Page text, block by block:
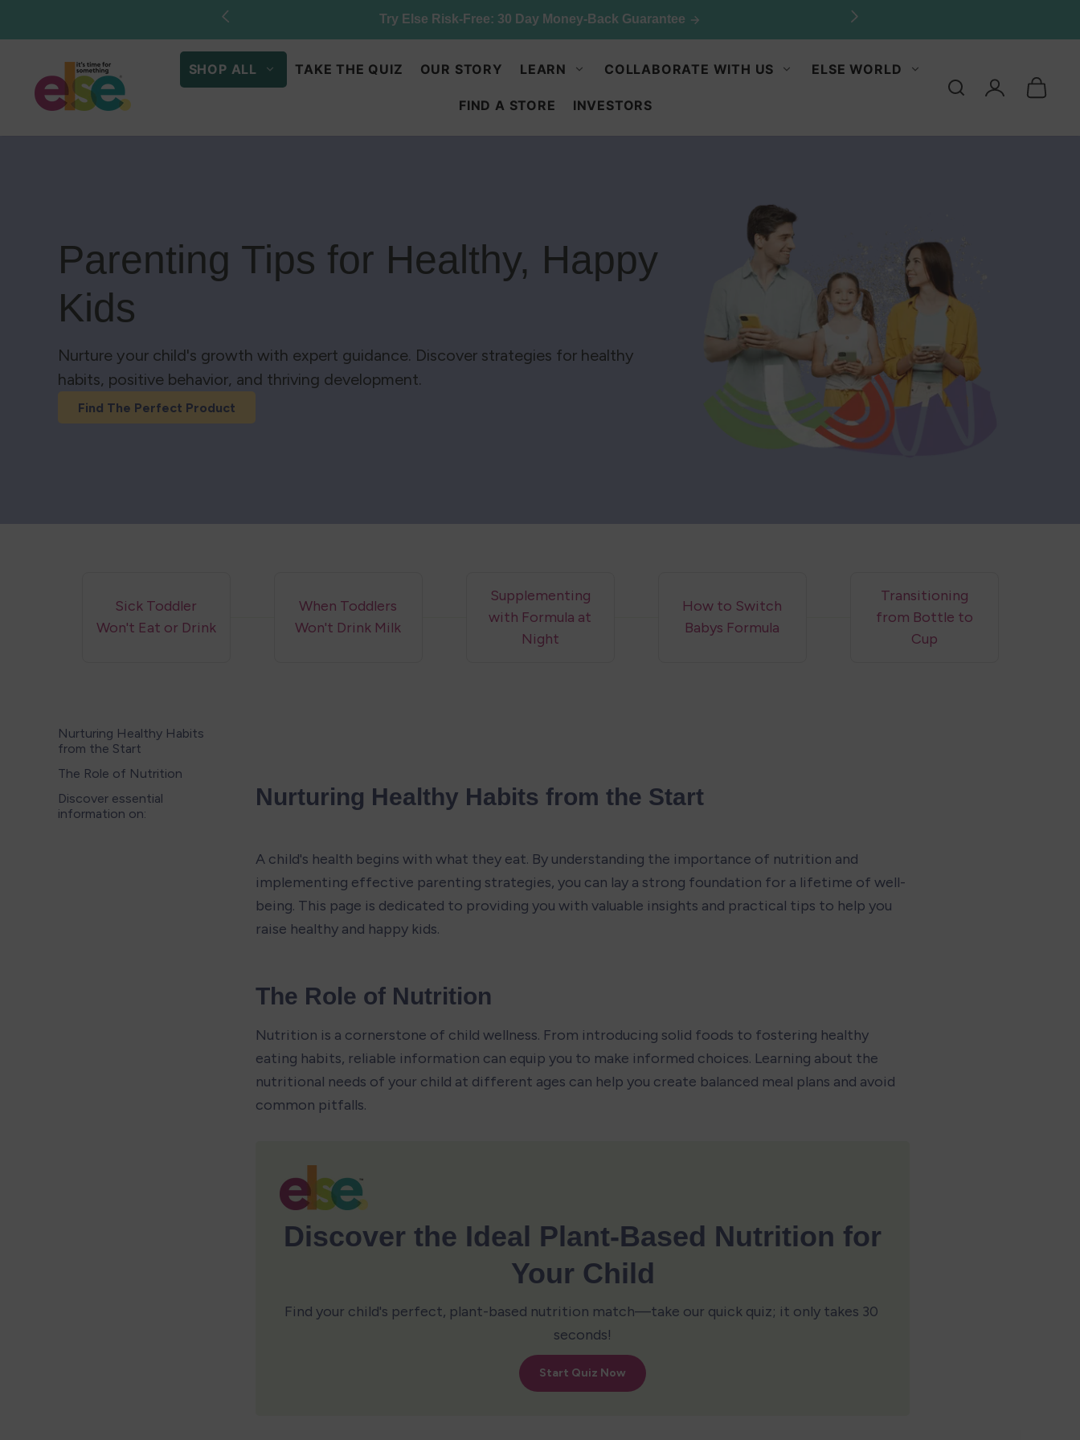
Stock up & save: 50% off Kids Chocolate Shake Mix. Limited quantities.
SHOP ALL TAKE THE QUIZ OUR STORY LEARN COLLABORATE WITH US ELSE WORLD
FIND A STORE INVESTORS
Log
Parenting Tips for Healthy, Happy
Kids
Nurture your child's growth with expert guidance. Discover strategies for healthy
habits, positive behavior, and thriving development.
Find The Perfect Product
Sick Toddler
Won't Eat or Drink
When Toddlers
Won't Drink Milk
Supplementing
with Formula at
Night
How to Switch
Babys Formula
Transitioning
from Bottle to
Cup
Nurturing Healthy Habits
from the Start
The Role of Nutrition
Discover essential
information on:
Nurturing Healthy Habits from the Start
A child's health begins with what they eat. By understanding the importance of nutrition and
implementing effective parenting strategies, you can lay a strong foundation for a lifetime of well-
being. This page is dedicated to providing you with valuable insights and practical tips to help you
raise healthy and happy kids.
The Role of Nutrition
Nutrition is a cornerstone of child wellness. From introducing solid foods to fostering healthy
eating habits, reliable information can equip you to make informed choices. Learning about the
nutritional needs of your child at different ages can help you create balanced meal plans and avoid
common pitfalls.